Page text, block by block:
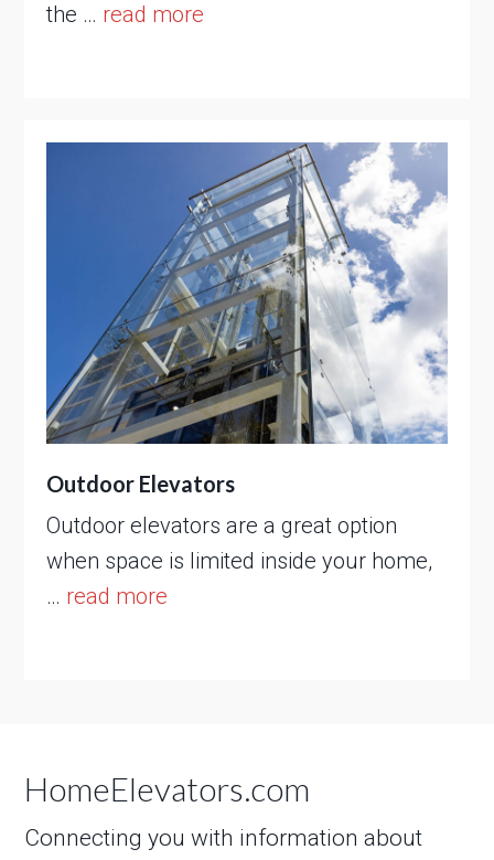
the … read more
Outdoor Elevators
Outdoor elevators are a great option
when space is limited inside your home,
… read more
HomeElevators.com
Connecting you with information about